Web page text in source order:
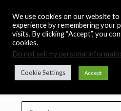
content
Noah's
Music
We use cookies on our website
experience by remembering your
visits. By clicking “Accept”, you
cookies.
Do not sell my personal
Cookie Settings Accept